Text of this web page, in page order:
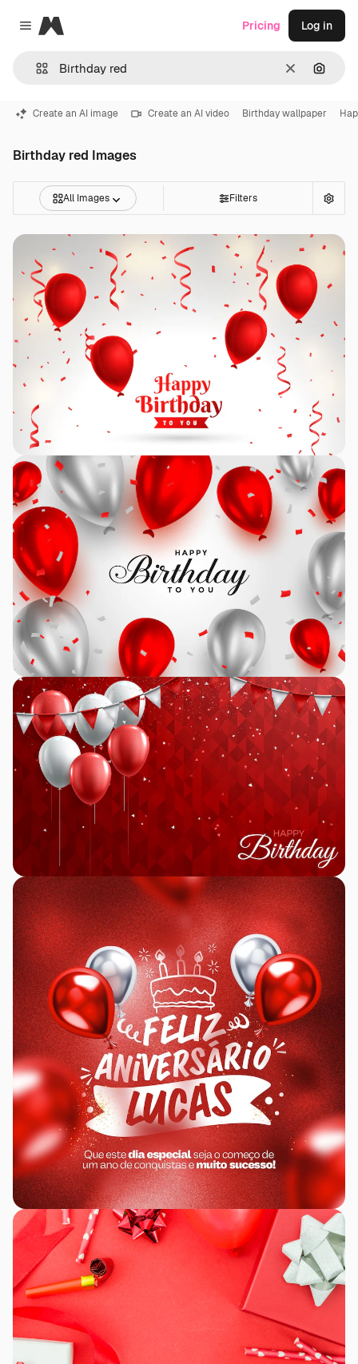
Close menu
Magnific
Clear
Pricing Log in
Create an AI image Create an AI video Birthday wallpaper
Birthday red Images
All Images Filters